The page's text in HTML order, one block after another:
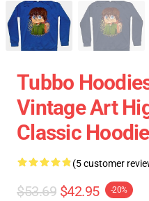
Tubbo
Vintage Art
Classic
(5 customer
$53.69 $42.95 -20%